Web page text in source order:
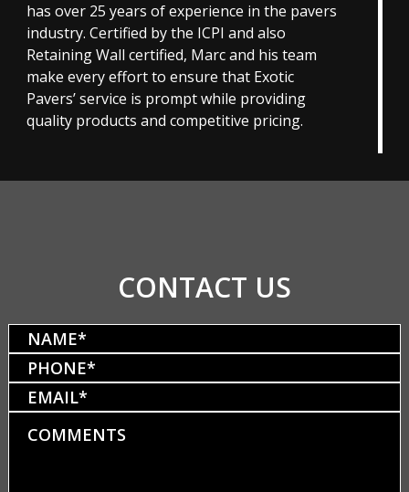
has over 25 years of experience in the pavers
industry. Certified by the ICPI and also
Retaining Wall certified, Marc and his team
make every effort to ensure that Exotic
Pavers’ service is prompt while providing
quality products and competitive pricing.
CONTACT US
Name(Required)
Phone(Required)
Email